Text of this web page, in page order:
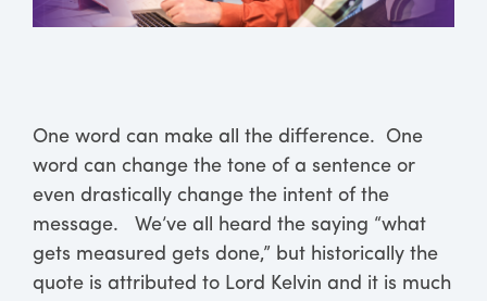
One word can make all the difference. One
word can change the tone of a sentence or
even drastically change the intent of the
message. We’ve all heard the saying “what
gets measured gets done,” but historically the
quote is attributed to Lord Kelvin and it is much